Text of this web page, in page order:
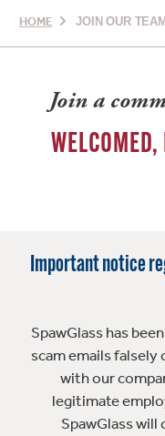
HOME JOIN OUR TEAM
Join a
WELCOMED,
Important notice
SpawGlass has
scam emails
with our
legitimate
SpawGlass